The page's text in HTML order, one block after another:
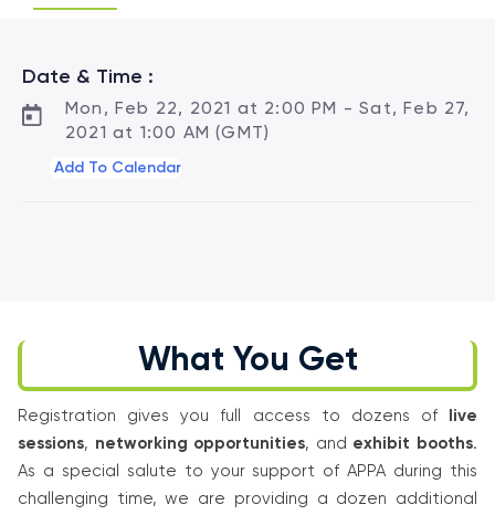
What You Get
Registration gives you full access to dozens of live
sessions, networking opportunities, and exhibit booths.
As a special salute to your support of APPA during this
challenging time, we are providing a dozen additional
Date & Time :
Mon, Feb 22, 2021 at 2:00 PM - Sat, Feb 27,
2021 at 1:00 AM (GMT)
Add To Calendar